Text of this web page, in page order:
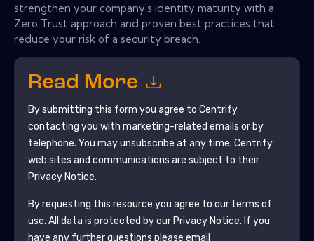
strengthen your company's identity maturity with a
Zero Trust approach and proven best practices that
reduce your risk of a security breach.
Read More
By submitting this form you agree to Centrify
contacting you with marketing-related emails or by
telephone. You may unsubscribe at any time. Centrify
web sites and communications are subject to their
Privacy Notice.
By requesting this resource you agree to our terms of
use. All data is protected by our Privacy Notice. If you
have any further questions please email